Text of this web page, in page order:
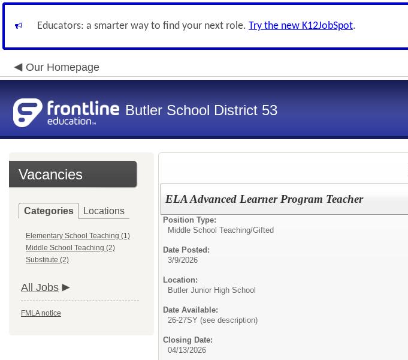
Educators: a smarter way to find your next role. Try the new K12JobSpot.
Our Homepage
Butler School District 53
Vacancies
Categories Locations
Elementary School Teaching (1)
Middle School Teaching (2)
Substitute (2)
All Jobs
FMLA notice
ELA Advanced Learner Program Teacher
Position Type:
Middle School Teaching/Gifted
Date Posted:
3/9/2026
Location:
Butler Junior High School
Date Available:
26-27SY (see description)
Closing Date:
04/13/2026